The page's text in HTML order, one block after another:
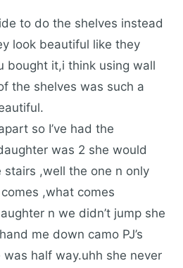
to do the shelves instead
look beautiful like they
bought it,i think using wall
the shelves was such a
so I’ve had the
was 2 she would
,well the one n only
,what comes
n we didn’t jump she
me down camo PJ’s
half way.uhh she never